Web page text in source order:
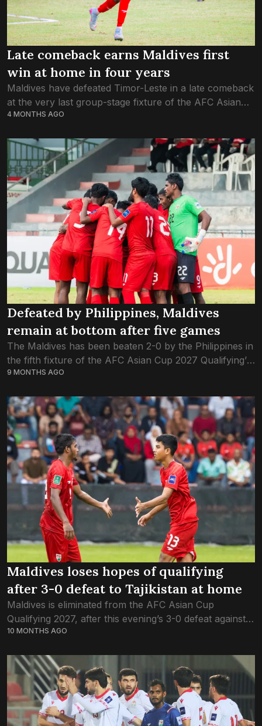
Late comeback earns Maldives first
win at home in four years
Maldives have defeated Timor-Leste in a late comeback
at the very last group-stage fixture of the AFC Asian
Cup 2027 Qualifications. Following a goalless first half,
4 MONTHS AGO
Defeated by Philippines, Maldives
remain at bottom after five games
The Maldives has been beaten 2-0 by the Philippines in
the fifth fixture of the AFC Asian Cup 2027 Qualifying’s
third round, played this evening at the Galolhu National
9 MONTHS AGO
Maldives loses hopes of qualifying
after 3-0 defeat to Tajikistan at home
Maldives is eliminated from the AFC Asian Cup
Qualifying 2027, after this evening’s 3-0 defeat against
Tajikistan. Playing at home at Galolhu Stadium for the
10 MONTHS AGO